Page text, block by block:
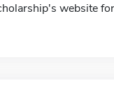
website